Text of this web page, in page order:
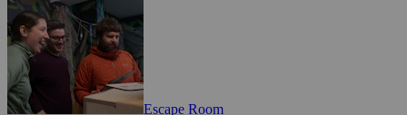
Escape Room